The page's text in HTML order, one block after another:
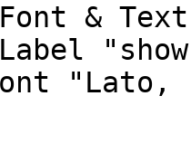
& Text
"show